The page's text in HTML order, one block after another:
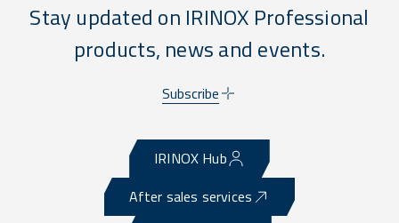
Stay updated on IRINOX Professional
products, news and events.
Subscribe
IRINOX Hub
After sales services